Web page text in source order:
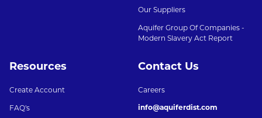
Our Suppliers
Aquifer Group Of Companies -
Modern Slavery Act Report
Resources
Create Account
FAQ's
Contact Us
Careers
info@aquiferdist.com